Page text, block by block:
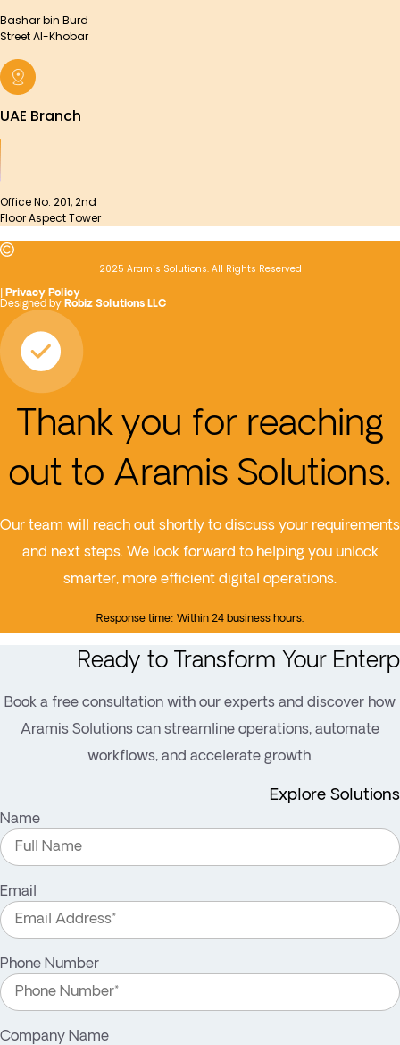
Bashar bin Burd
Street Al-Khobar
UAE Branch
Office No. 201, 2nd
Floor Aspect Tower
2025 Aramis Solutions. All Rights Reserved
Privacy Policy
Designed by Robiz Solutions LLC
Thank you for reaching
out to Aramis Solutions.
Our team will reach out shortly to discuss your requirements
and next steps. We look forward to helping you unlock
smarter, more efficient digital operations.
Response time: Within 24 business hours.
Ready to Transform Your
Book a free consultation with our experts and discover how
Aramis Solutions can streamline operations, automate
workflows, and accelerate growth.
Explore Solutions
Name
Email
Phone Number
Company Name